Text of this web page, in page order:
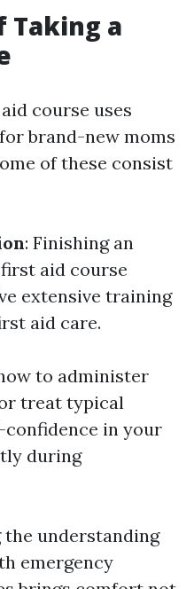
Taking a
course uses
brand-new moms
of these consist
: Finishing an
first aid course
extensive training
aid care.
to administer
treat typical
in your
during
the understanding
emergency